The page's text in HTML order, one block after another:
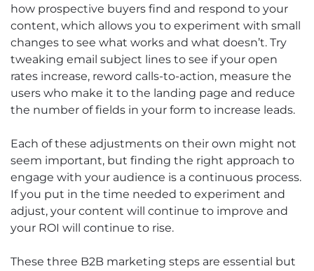
how prospective buyers find and respond to your
content, which allows you to experiment with small
changes to see what works and what doesn’t. Try
tweaking email subject lines to see if your open
rates increase, reword calls-to-action, measure the
users who make it to the landing page and reduce
the number of fields in your form to increase leads.
Each of these adjustments on their own might not
seem important, but finding the right approach to
engage with your audience is a continuous process.
If you put in the time needed to experiment and
adjust, your content will continue to improve and
your ROI will continue to rise.
These three B2B marketing steps are essential but